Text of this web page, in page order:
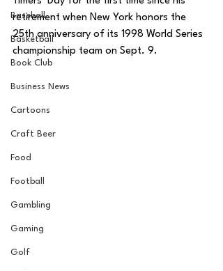
Baseball
Basketball
Book Club
Business News
Cartoons
Craft Beer
Food
Football
Gambling
Gaming
Golf
retirement when New York honors the
25th anniversary of its 1998 World Series
championship team on Sept. 9.